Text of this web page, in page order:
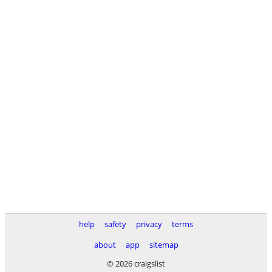
help safety privacy
terms
about
app
sitemap
© 2026 craigslist